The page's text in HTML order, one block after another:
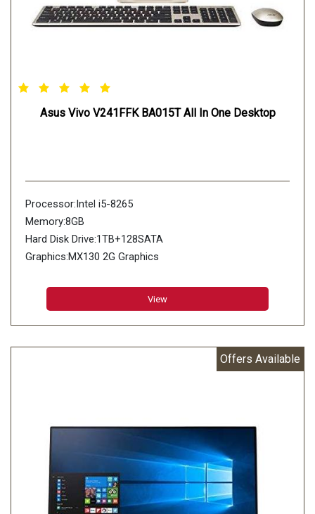
Asus Vivo V241FFK BA015T All In One Desktop
Processor:Intel i5-8265
Memory:8GB
Hard Disk Drive:1TB+128SATA
Graphics:MX130 2G Graphics
View
Offers Available